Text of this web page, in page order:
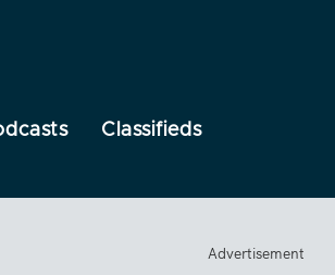
Classifieds
Advertisement